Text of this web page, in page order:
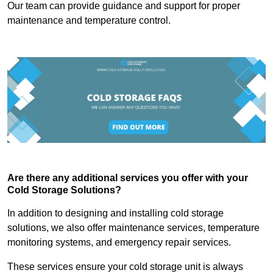
Our team can provide guidance and support for proper
maintenance and temperature control.
Are there any additional services you offer with your
Cold Storage Solutions?
In addition to designing and installing cold storage
solutions, we also offer maintenance services, temperature
monitoring systems, and emergency repair services.
These services ensure your cold storage unit is always